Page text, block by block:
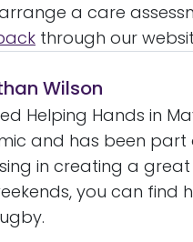
a care
through our
Wilson
Helping Hands in
and has been
in creating a
you can